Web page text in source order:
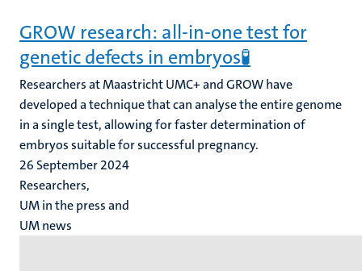
GROW research: all-in-one test for
genetic defects in embryos🧪
Researchers at Maastricht UMC+ and GROW have
developed a technique that can analyse the entire genome
in a single test, allowing for faster determination of
embryos suitable for successful pregnancy.
26 September 2024
Researchers,
UM in the press and
UM news